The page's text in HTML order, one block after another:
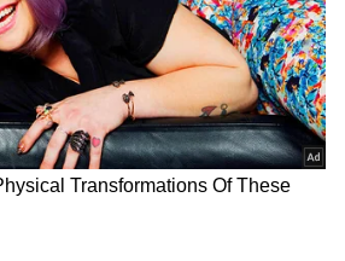
Affairs (MEA) had
the US Charge d'Affaires,
a strong protest against
on commercial vessels off
this was the second time
summoned by the MEA.
summoned after a